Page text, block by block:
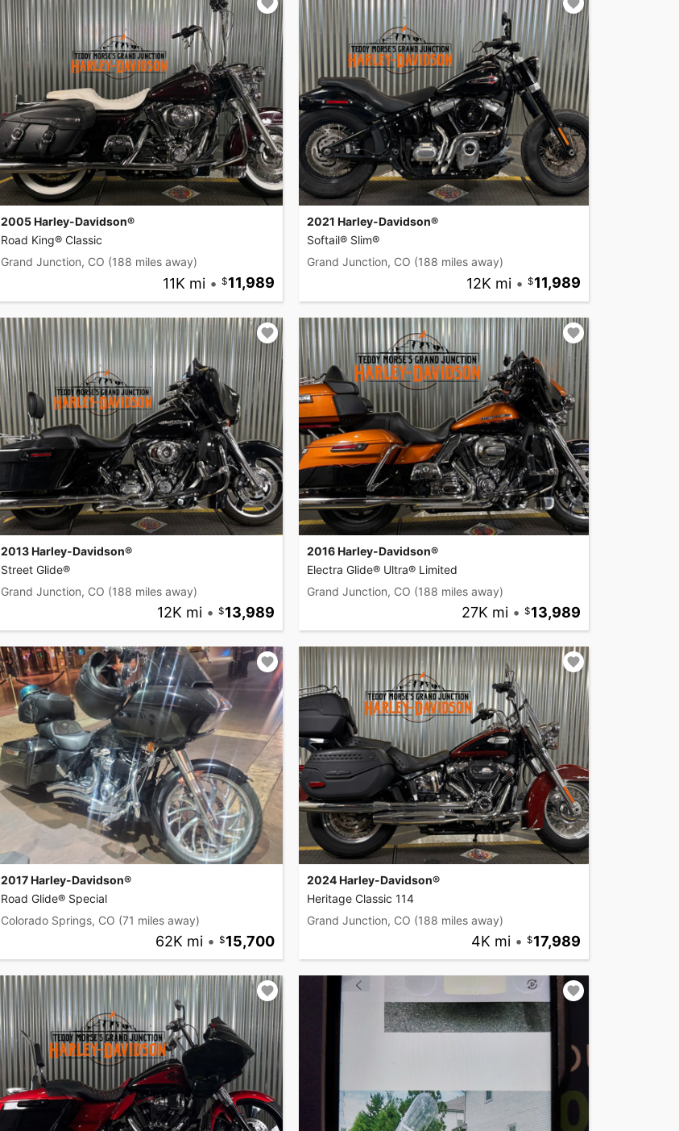
2005 Harley-Davidson®
Road King® Classic
Grand Junction, CO (188 miles away)
11K mi • 11,989
2021 Harley-Davidson®
Softail® Slim®
Grand Junction, CO (188 miles away)
12K mi • 11,989
2013 Harley-Davidson®
Street Glide®
Grand Junction, CO (188 miles away)
12K mi • 13,989
2016 Harley-Davidson®
Electra Glide® Ultra® Limited
Grand Junction, CO (188 miles away)
27K mi • 13,989
2017 Harley-Davidson®
Road Glide® Special
Colorado Springs, CO (71 miles away)
62K mi • 15,700
2024 Harley-Davidson®
Heritage Classic 114
Grand Junction, CO (188 miles away)
4K mi • 17,989